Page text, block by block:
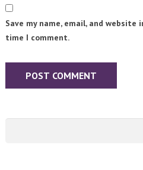
Save my name, email, and
time I comment.